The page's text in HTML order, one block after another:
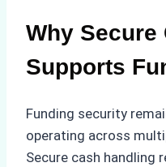
Why Secure
Supports
Funding security
operating across
Secure cash handling